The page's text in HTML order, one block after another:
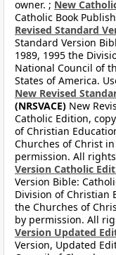
owner. ; New
Catholic Book
Revised Standard
Standard Version
1989, 1995 the
National Council of
States of America.
New Revised
(NRSVACE) New
Catholic Edition,
of Christian
Churches of Christ
permission. All
Version Catholic
Version Bible:
Division of Christian
the Churches of
by permission. All
Version Updated
Version, Updated